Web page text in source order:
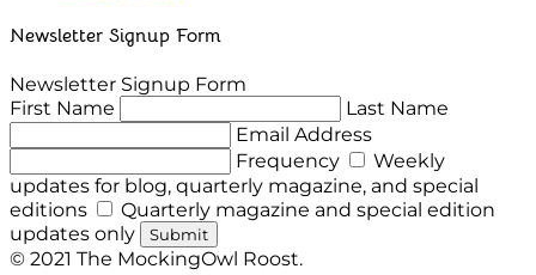
Newsletter Signup Form
Newsletter Signup Form
First Name
Last Name
Email Address
Frequency
Weekly
updates for blog, quarterly magazine, and special
editions
Quarterly magazine and special edition
updates only
Submit
© 2021 The MockingOwl Roost.